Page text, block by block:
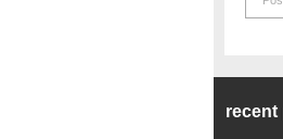
recent